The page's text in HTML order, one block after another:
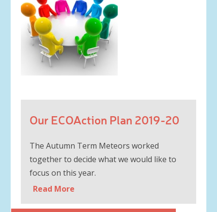
Our ECOAction Plan 2019-20
The Autumn Term Meteors worked
together to decide what we would like to
focus on this year.
Read More